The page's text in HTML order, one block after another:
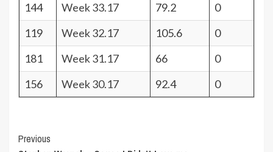
144
Week 33.17 79.2
0
119
Week 32.17 105.6
0
181
Week 31.17 66
0
156
Week 30.17 92.4 0
Post
Previous